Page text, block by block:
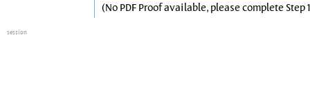
(No PDF Proof available, please complete Step
session